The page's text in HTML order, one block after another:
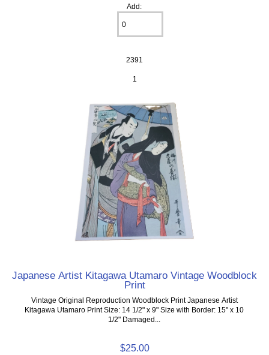
Add:
2391
1
Japanese Artist Kitagawa Utamaro Vintage Woodblock
Print
Vintage Original Reproduction Woodblock Print Japanese Artist
Kitagawa Utamaro Print Size: 14 1/2" x 9" Size with Border: 15" x 10
1/2" Damaged...
$25.00